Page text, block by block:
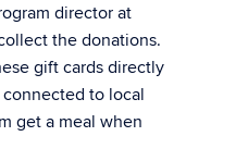
director at
the donations.
gift cards directly
to local
get a meal when